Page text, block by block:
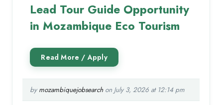
Lead Tour Guide Opportunity
in Mozambique Eco Tourism
by mozambiquejobsearchon July 3, 2026 at 12:14 pm